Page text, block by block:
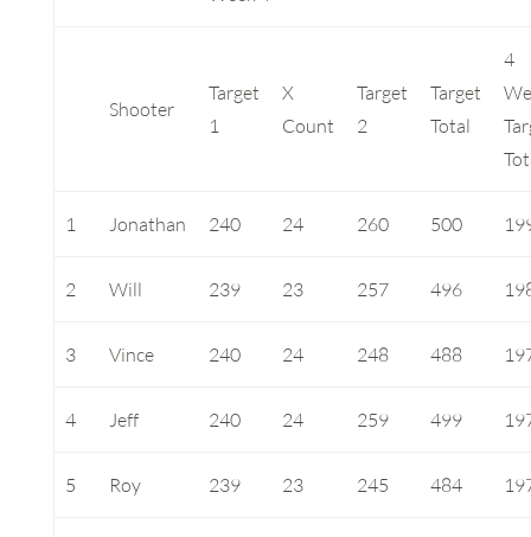
Shooter
Target
1
X
Count
Target
2
Target
Total
4
1 Jonathan 240 24 260 500
2 Will 239 23 257 496
3 Vince 240 24 248 488
4 Jeff 240 24 259 499
5 Roy 239 23 245 484